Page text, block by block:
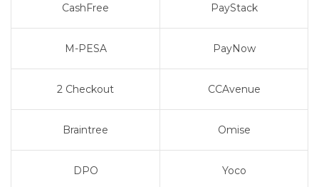
CashFree PayStack
M-PESA PayNow
2 Checkout CCAvenue
Braintree Omise
DPO Yoco